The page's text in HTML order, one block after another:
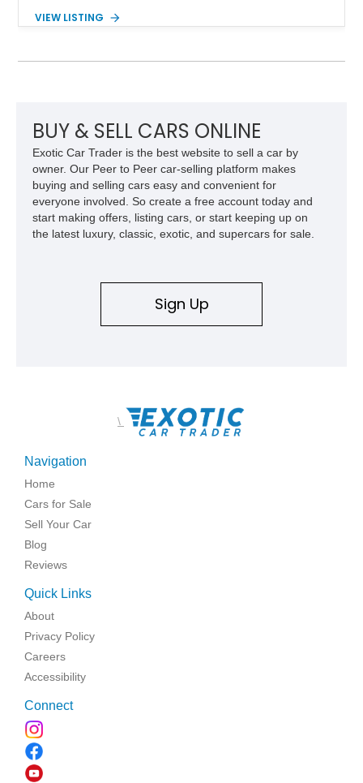
Hennessey® MAMMOTH™ 1000 package, transforming an
producing a staggering 1,000 horsepower and 969 lb-ft of
opportunity for enthusiasts seeking one of the most capable
and exclusive performance trucks ever created.
VIEW LISTING
BUY & SELL CARS ONLINE
Exotic Car Trader is the best website to sell a car by
owner. Our Peer to Peer car-selling platform makes
buying and selling cars easy and convenient for
everyone involved. So create a free account today and
start making offers, listing cars, or start keeping up on
the latest luxury, classic, exotic, and supercars for sale.
Sign Up
\
Navigation
Home
Cars for Sale
Sell Your Car
Blog
Reviews
Quick Links
About
Privacy Policy
Careers
Accessibility
Connect